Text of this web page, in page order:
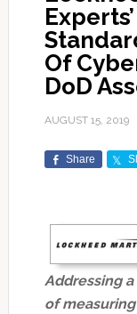
Of
DoD
AUGUST 15, 2019
Share
Addressing
of